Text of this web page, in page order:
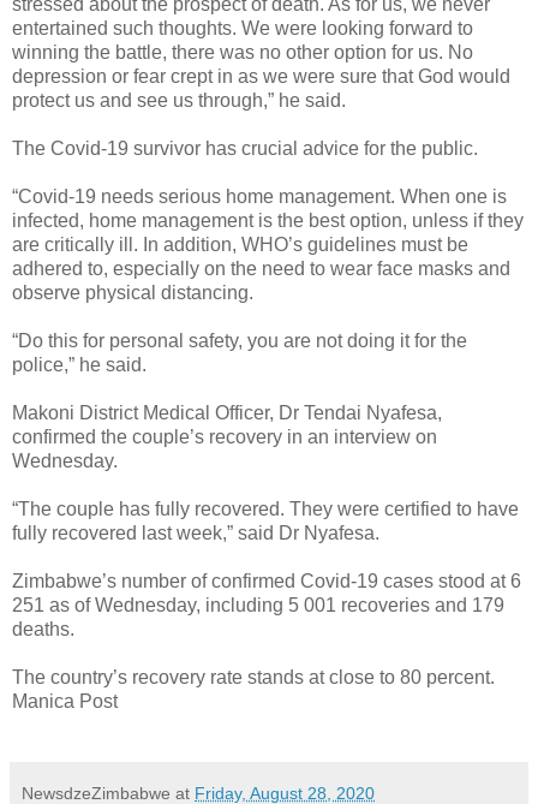
entertained such thoughts. We were looking forward to
winning the battle, there was no other option for us. No
depression or fear crept in as we were sure that God would
protect us and see us through,” he said.
The Covid-19 survivor has crucial advice for the public.
“Covid-19 needs serious home management. When one is
infected, home management is the best option, unless if they
are critically ill. In addition, WHO’s guidelines must be
adhered to, especially on the need to wear face masks and
observe physical distancing.
“Do this for personal safety, you are not doing it for the
police,” he said.
Makoni District Medical Officer, Dr Tendai Nyafesa,
confirmed the couple’s recovery in an interview on
Wednesday.
“The couple has fully recovered. They were certified to have
fully recovered last week,” said Dr Nyafesa.
Zimbabwe’s number of confirmed Covid-19 cases stood at 6
251 as of Wednesday, including 5 001 recoveries and 179
deaths.
The country’s recovery rate stands at close to 80 percent.
Manica Post
NewsdzeZimbabwe at Friday, August 28, 2020